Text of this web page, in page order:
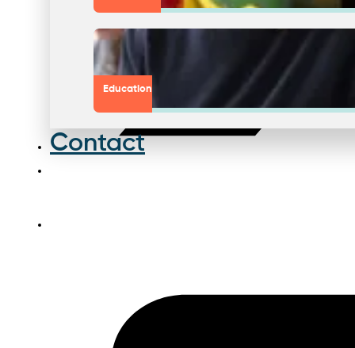
Education
Contact